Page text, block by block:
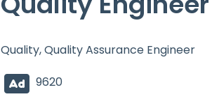
Quality, Quality Assurance Engineer
9620